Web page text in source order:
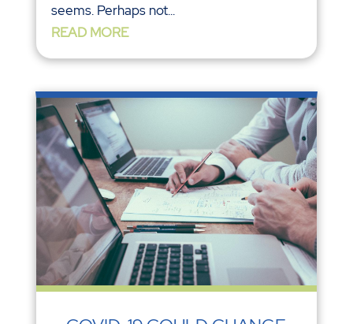
seems. Perhaps not...
READ MORE